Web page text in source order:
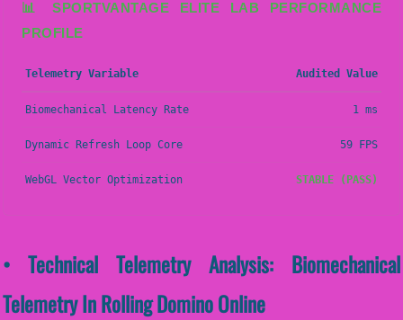
📊 SPORTVANTAGE ELITE LAB PERFORMANCE
PROFILE
Telemetry Variable Audited Value
Biomechanical Latency Rate 1 ms
Dynamic Refresh Loop Core 59 FPS
WebGL Vector Optimization STABLE (PASS)
• Technical Telemetry Analysis: Biomechanical
Telemetry In Rolling Domino Online